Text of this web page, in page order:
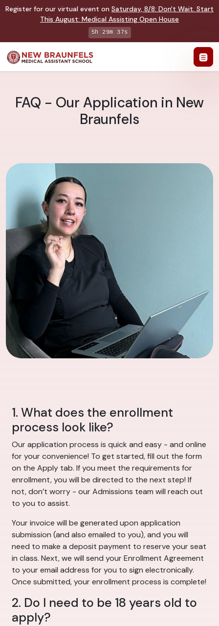
Register for our virtual event on Saturday, 8/8: Don't Wait. Start
This August: Medical Assisting Open House
5h 29m 36s
FAQ - Our Application in New
Braunfels
1. What does the enrollment
process look like?
Our application process is quick and easy - and online
for your convenience! To get started, fill out the form
on the Apply tab. If you meet the requirements for
enrollment, you will be directed to the next step! If
not, don’t worry - our Admissions team will reach out
to you to assist.
Your invoice will be generated upon application
submission (and also emailed to you), and you will
need to make a deposit payment to reserve your seat
in class. Next, we will send your Enrollment Agreement
to your email address for you to sign electronically.
Once submitted, your enrollment process is complete!
2. Do I need to be 18 years old to
apply?